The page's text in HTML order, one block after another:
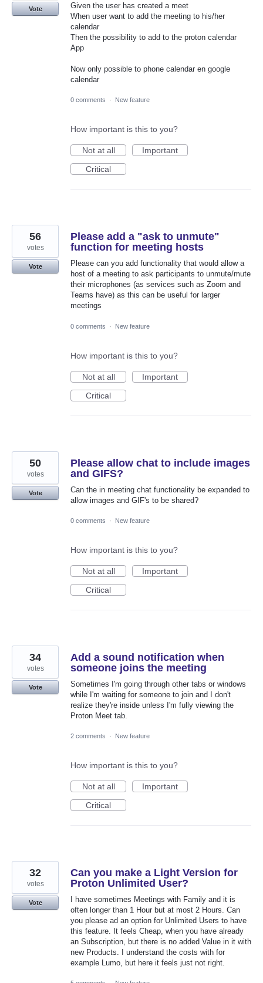
Given the user has created a meet
When user want to add the meeting to his/her
calendar
Then the possibility to add to the proton calendar
App
Now only possible to phone calendar en google
calendar
Vote
0 comments · New feature
How important is this to you?
Not at all
Important
Critical
Please add a "ask to unmute"
function for meeting hosts
Please can you add functionality that would allow a
host of a meeting to ask participants to unmute/mute
their microphones (as services such as Zoom and
Teams have) as this can be useful for larger
meetings
56
votes
Vote
0 comments · New feature
How important is this to you?
Not at all
Important
Critical
Please allow chat to include images
and GIFS?
Can the in meeting chat functionality be expanded to
allow images and GIF's to be shared?
50
votes
Vote
0 comments · New feature
How important is this to you?
Not at all
Important
Critical
Add a sound notification when
someone joins the meeting
Sometimes I'm going through other tabs or windows
while I'm waiting for someone to join and I don't
realize they're inside unless I'm fully viewing the
Proton Meet tab.
34
votes
Vote
2 comments · New feature
How important is this to you?
Not at all
Important
Critical
Can you make a Light Version for
Proton Unlimited User?
I have sometimes Meetings with Family and it is
often longer than 1 Hour but at most 2 Hours. Can
you please ad an option for Unlimited Users to have
this feature. It feels Cheap, when you have already
an Subscription, but there is no added Value in it with
new Products. I understand the costs with for
example Lumo, but here it feels just not right.
32
votes
Vote